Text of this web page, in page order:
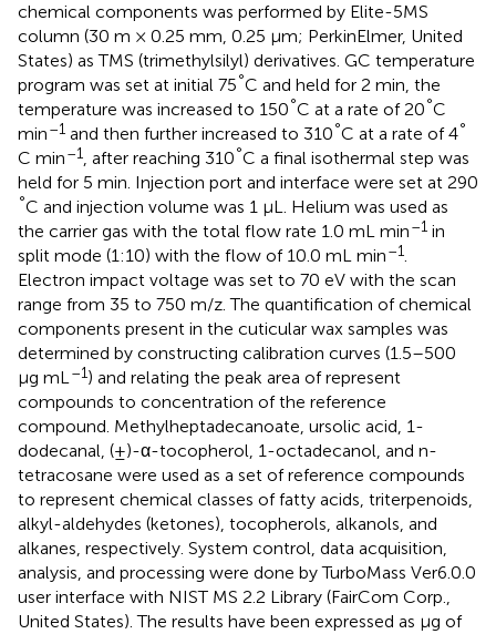
chemical components was performed by Elite-5MS
column (30 m × 0.25 mm, 0.25 μm; PerkinElmer, United
States) as TMS (trimethylsilyl) derivatives. GC temperature
program was set at initial 75°C and held for 2 min, the
temperature was increased to 150°C at a rate of 20°C
min–1 and then further increased to 310°C at a rate of 4°
C min–1, after reaching 310°C a final isothermal step was
held for 5 min. Injection port and interface were set at 290
°C and injection volume was 1 μL. Helium was used as
the carrier gas with the total flow rate 1.0 mL min–1 in
split mode (1:10) with the flow of 10.0 mL min–1.
Electron impact voltage was set to 70 eV with the scan
range from 35 to 750 m/z. The quantification of chemical
components present in the cuticular wax samples was
determined by constructing calibration curves (1.5–500
μg mL–1) and relating the peak area of represent
compounds to concentration of the reference
compound. Methylheptadecanoate, ursolic acid, 1-
dodecanal, (±)-α-tocopherol, 1-octadecanol, and n-
tetracosane were used as a set of reference compounds
to represent chemical classes of fatty acids, triterpenoids,
alkyl-aldehydes (ketones), tocopherols, alkanols, and
alkanes, respectively. System control, data acquisition,
analysis, and processing were done by TurboMass Ver6.0.0
user interface with NIST MS 2.2 Library (FairCom Corp.,
United States). The results have been expressed as μg of